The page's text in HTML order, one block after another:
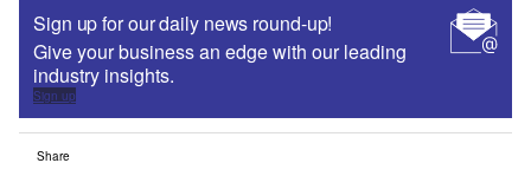
Sign up for our daily news round-up!
Give your business an edge with our leading
industry insights.
Sign up
Share